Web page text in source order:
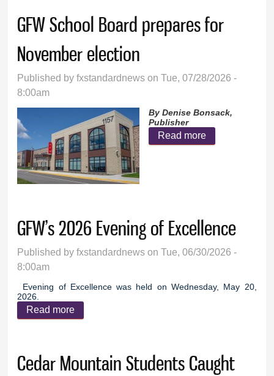
construction
GFW School Board prepares for
November election
Published byfxstandardnews on Tue, 07/28/2026 -
8:00am
By Denise Bonsack,
Publisher
Read more
GFW’s 2026 Evening of Excellence
Published byfxstandardnews on Tue, 06/30/2026 -
8:00am
Evening of Excellence was held on Wednesday, May 20,
2026.
Read more
Cedar Mountain Students Caught